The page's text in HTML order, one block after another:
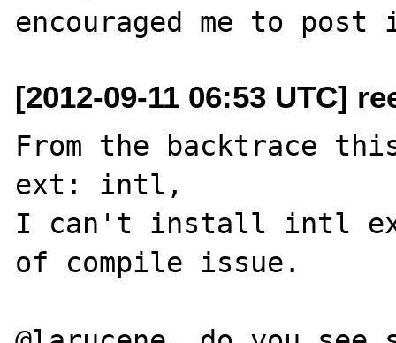
[2012-09-11 06:53 UTC]
From the backtrace
ext: intl,
I can't install intl ext
of compile issue.